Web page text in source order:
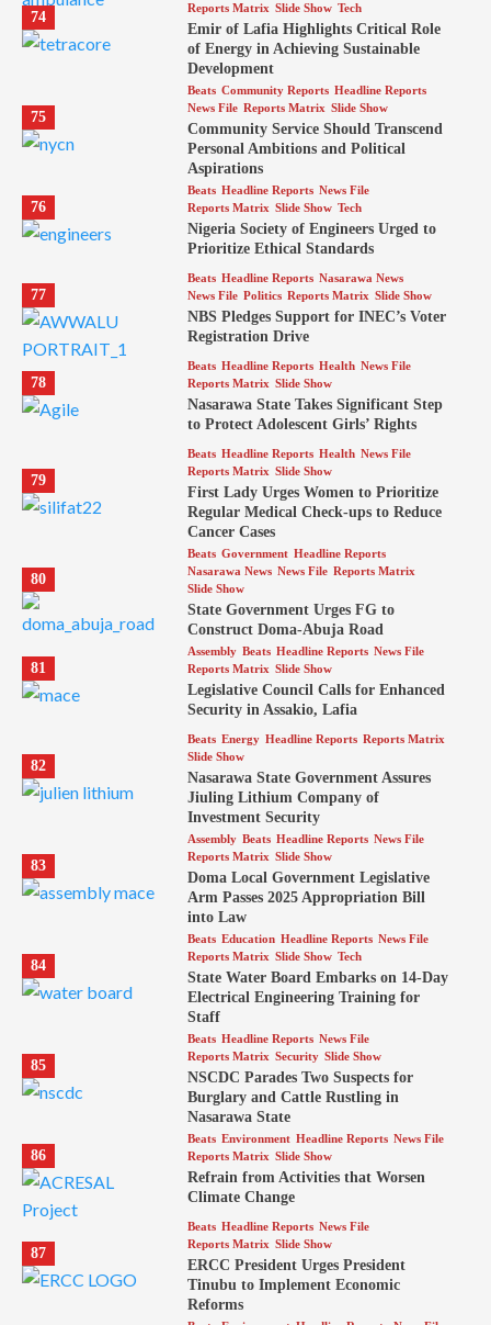
74
Reports Matrix Slide Show Tech
Emir of Lafia Highlights Critical Role
of Energy in Achieving Sustainable
Development
75
Beats Community Reports Headline Reports
News File Reports Matrix Slide Show
Community Service Should Transcend
Personal Ambitions and Political
Aspirations
76
Beats Headline Reports News File
Reports Matrix Slide Show Tech
Nigeria Society of Engineers Urged to
Prioritize Ethical Standards
77
Beats Headline Reports Nasarawa News
News File Politics Reports Matrix Slide Show
NBS Pledges Support for INEC’s Voter
Registration Drive
78
Beats Headline Reports Health News File
Reports Matrix Slide Show
Nasarawa State Takes Significant Step
to Protect Adolescent Girls’ Rights
79
Beats Headline Reports Health News File
Reports Matrix Slide Show
First Lady Urges Women to Prioritize
Regular Medical Check-ups to Reduce
Cancer Cases
80
Beats Government Headline Reports
Nasarawa News News File Reports Matrix
Slide Show
State Government Urges FG to
Construct Doma-Abuja Road
81
Assembly Beats Headline Reports News File
Reports Matrix Slide Show
Legislative Council Calls for Enhanced
Security in Assakio, Lafia
82
Beats Energy Headline Reports Reports Matrix
Slide Show
Nasarawa State Government Assures
Jiuling Lithium Company of
Investment Security
83
Assembly Beats Headline Reports News File
Reports Matrix Slide Show
Doma Local Government Legislative
Arm Passes 2025 Appropriation Bill
into Law
84
Beats Education Headline Reports News File
Reports Matrix Slide Show Tech
State Water Board Embarks on 14-Day
Electrical Engineering Training for
Staff
85
Beats Headline Reports News File
Reports Matrix Security Slide Show
NSCDC Parades Two Suspects for
Burglary and Cattle Rustling in
Nasarawa State
86
Beats Environment Headline Reports News File
Reports Matrix Slide Show
Refrain from Activities that Worsen
Climate Change
87
Beats Headline Reports News File
Reports Matrix Slide Show
ERCC President Urges President
Tinubu to Implement Economic
Reforms